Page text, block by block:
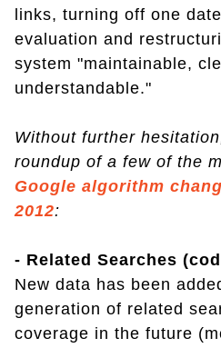
links, turning off one
evaluation and
system "maintainable,
understandable."
Without further
roundup of a few of the
Google algorithm
2012:
- Related Searches
New data has been
generation of related
coverage in the future